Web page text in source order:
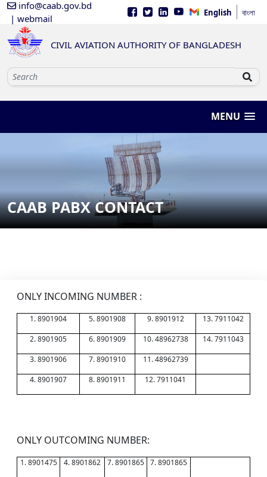
info@caab.gov.bd
| webmail
English বাংলা
CIVIL AVIATION AUTHORITY OF BANGLADESH
MENU
CAAB PABX CONTACT
ONLY INCOMING NUMBER :
1. 8901904 5. 8901908 9. 8901912
13. 7911042
2. 8901905
6. 8901909 10. 48962738
14. 7911043
3. 8901906
7. 8901910
11. 48962739
4. 8901907
8. 8901911 12. 7911041
ONLY OUTCOMING NUMBER:
1. 8901475 4. 8901862 7. 8901865 7. 8901865